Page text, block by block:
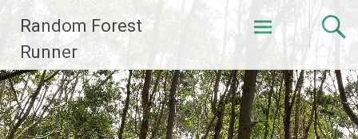
Skip
content
Random Forest
Runner